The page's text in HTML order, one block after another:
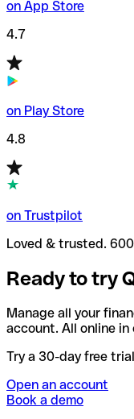
on App Store
4.7
on Play Store
4.8
on Trustpilot
Loved & trusted.
Ready to try
Manage all your
account. All online in
Try a 30-day free
Open an account
Book a demo